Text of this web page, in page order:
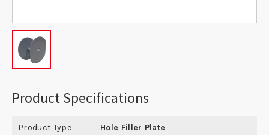
Product Specifications
Product Type Hole Filler Plate